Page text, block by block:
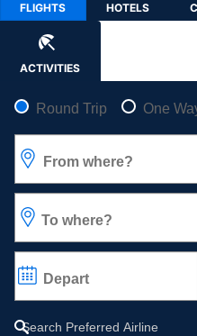
FLIGHTS HOTELS
ACTIVITIES
Pick your flight
Round Trip One
From where?
To where?
Depart
Refine your search by airline, by city